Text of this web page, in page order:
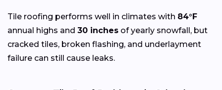
Tile roofing performs well in climates with 84°F
annual highs and 30 inches of yearly snowfall, but
cracked tiles, broken flashing, and underlayment
failure can still cause leaks.